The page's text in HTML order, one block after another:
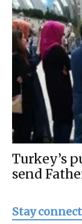
Turkey’s
send
Stay